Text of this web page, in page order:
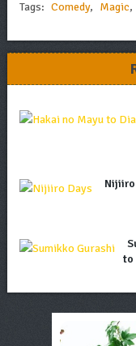
Tags: Comedy, Magic,
Nijiiro
to